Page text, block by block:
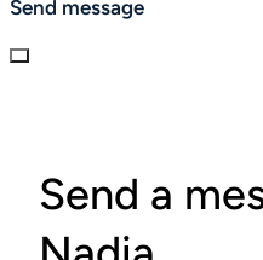
supplement
Send message
Send a